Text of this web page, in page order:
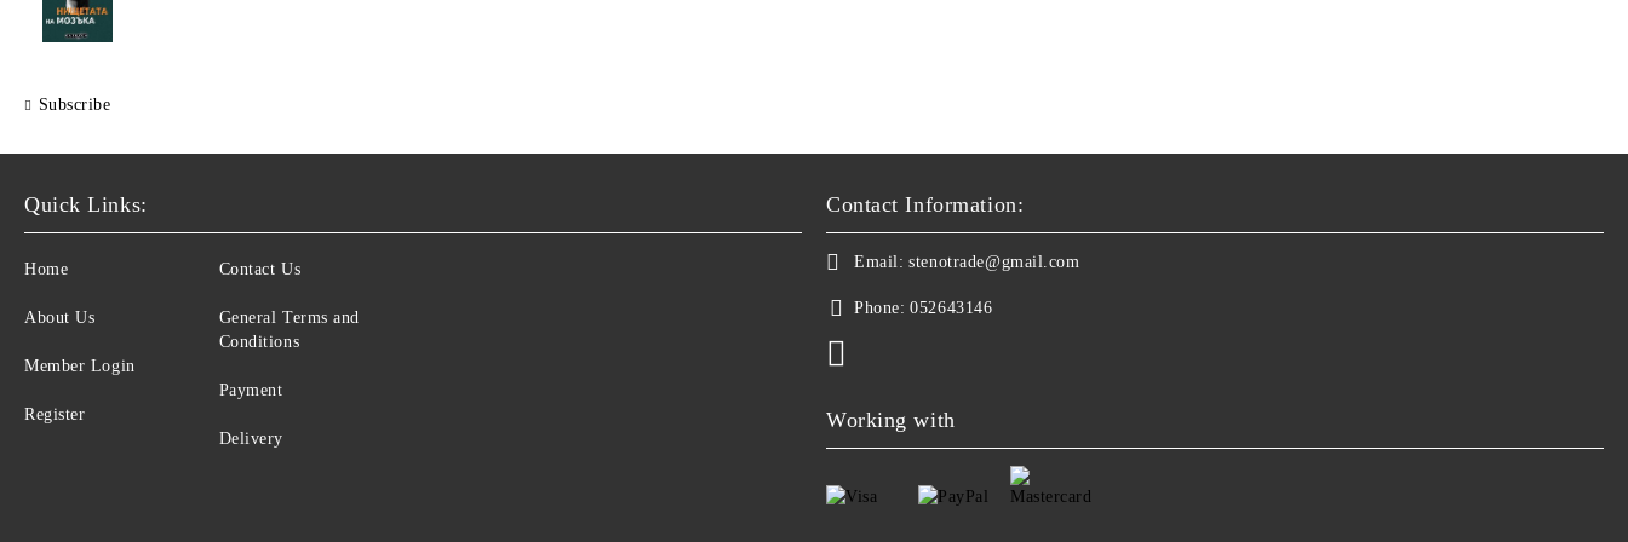
Subscribe
Quick Links:
Home
About Us
Member Login
Register
Contact Us
General Terms and
Conditions
Payment
Delivery
Contact Information:
Email: stenotrade@gmail.com
Phone: 052643146
Working with